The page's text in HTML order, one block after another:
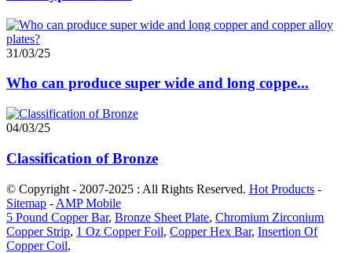
31/03/25
Who can produce super wide and long coppe...
04/03/25
Classification of Bronze
© Copyright - 2007-2025 : All Rights Reserved. Hot Products -
Sitemap - AMP Mobile
5 Pound Copper Bar, Bronze Sheet Plate, Chromium Zirconium
Copper Strip, 1 Oz Copper Foil, Copper Hex Bar, Insertion Of
Copper Coil,